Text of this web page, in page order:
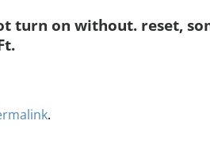
turn on without. reset,
.